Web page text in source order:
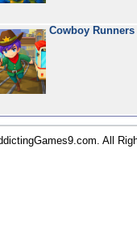
Cowboy Runners
All